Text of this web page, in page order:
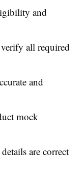
and
all required
and
mock
are correct